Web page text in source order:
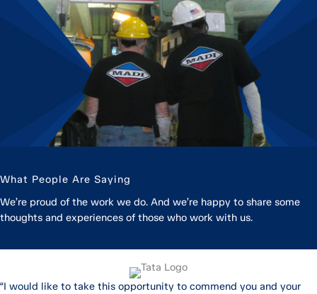
What People Are Saying
We’re proud of the work we do. And we’re happy to share some
thoughts and experiences of those who work with us.
“I would like to take this opportunity to commend you and your